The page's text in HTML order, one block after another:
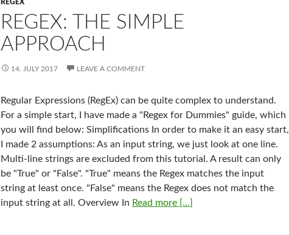
REGEX
REGEX: THE SIMPLE
APPROACH
14. JULY 2017 LEAVE A COMMENT
Regular Expressions (RegEx) can be quite complex to understand.
For a simple start, I have made a "Regex for Dummies" guide, which
you will find below: Simplifications In order to make it an easy start,
I made 2 assumptions: As an input string, we just look at one line.
Multi-line strings are excluded from this tutorial. A result can only
be "True" or "False". "True" means the Regex matches the input
string at least once. "False" means the Regex does not match the
input string at all. Overview In Read more [...]